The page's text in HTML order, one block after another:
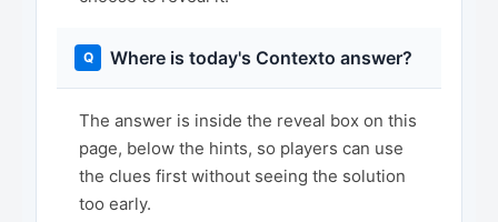
Where is today's Contexto answer?
The answer is inside the reveal box on this
page, below the hints, so players can use
the clues first without seeing the solution
too early.